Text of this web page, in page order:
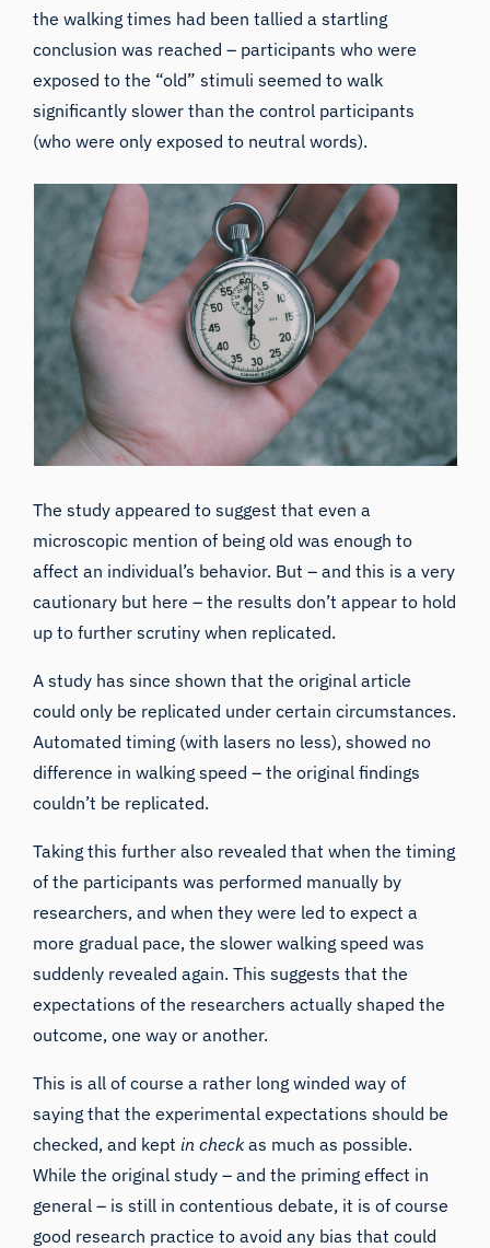
the walking times had been tallied a startling
conclusion was reached – participants who were
exposed to the “old” stimuli seemed to walk
significantly slower than the control participants
(who were only exposed to neutral words).
The study appeared to suggest that even a
microscopic mention of being old was enough to
affect an individual’s behavior. But – and this is a very
cautionary but here – the results don’t appear to hold
up to further scrutiny when replicated.
Astudy has since shown that the original article
could only be replicated under certain circumstances.
Automated timing (with lasers no less), showed no
difference in walking speed – the original findings
couldn’t be replicated.
Taking this further also revealed that when the timing
of the participants was performed manually by
researchers, and when they were led to expect a
more gradual pace, the slower walking speed was
suddenly revealed again. This suggests thatthe
expectations of the researchers actually shaped the
outcome, one way or another.
This is all of course a rather long winded way of
saying that the experimental expectations should be
checked, and keptin checkas much as possible.
While the original study – and the priming effect in
general – is still incontentious debate, it is of course
good research practice to avoid any bias that could